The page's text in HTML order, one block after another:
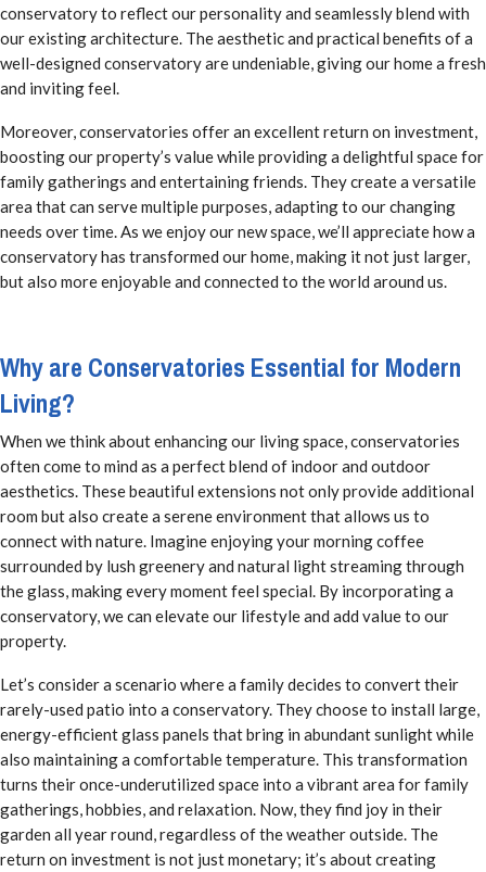
conservatory to reflect our personality and seamlessly blend with
our existing architecture. The aesthetic and practical benefits of a
well-designed conservatory are undeniable, giving our home a fresh
and inviting feel.
Moreover, conservatories offer an excellent return on investment,
boosting our property’s value while providing a delightful space for
family gatherings and entertaining friends. They create a versatile
area that can serve multiple purposes, adapting to our changing
needs over time. As we enjoy our new space, we’ll appreciate how a
conservatory has transformed our home, making it not just larger,
but also more enjoyable and connected to the world around us.
Why are Conservatories Essential for Modern
Living?
When we think about enhancing our living space, conservatories
often come to mind as a perfect blend of indoor and outdoor
aesthetics. These beautiful extensions not only provide additional
room but also create a serene environment that allows us to
connect with nature. Imagine enjoying your morning coffee
surrounded by lush greenery and natural light streaming through
the glass, making every moment feel special. By incorporating a
conservatory, we can elevate our lifestyle and add value to our
property.
Let’s consider a scenario where a family decides to convert their
rarely-used patio into a conservatory. They choose to install large,
energy-efficient glass panels that bring in abundant sunlight while
also maintaining a comfortable temperature. This transformation
turns their once-underutilized space into a vibrant area for family
gatherings, hobbies, and relaxation. Now, they find joy in their
garden all year round, regardless of the weather outside. The
return on investment is not just monetary; it’s about creating